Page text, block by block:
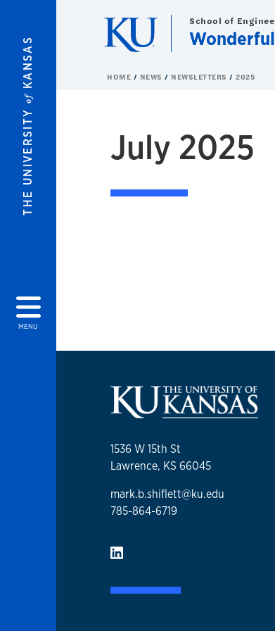
THE UNIVERSITY
of
KANSAS
MENU
School of
HOME NEWS NEWSLETTERS 2025
July 2025
1536 W 15th St
Lawrence, KS 66045
mark.b.shiflett@ku.edu
785-864-6719